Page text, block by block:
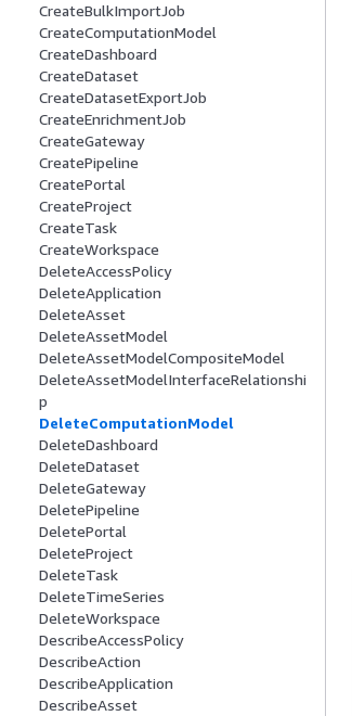
CreateBulkImportJob
CreateComputationModel
CreateDashboard
CreateDataset
CreateDatasetExportJob
CreateEnrichmentJob
CreateGateway
CreatePipeline
CreatePortal
CreateProject
CreateTask
CreateWorkspace
DeleteAccessPolicy
DeleteApplication
DeleteAsset
DeleteAssetModel
DeleteAssetModelCompositeModel
DeleteAssetModelInterfaceRelationshi
p
DeleteComputationModel
DeleteDashboard
DeleteDataset
DeleteGateway
DeletePipeline
DeletePortal
DeleteProject
DeleteTask
DeleteTimeSeries
DeleteWorkspace
DescribeAccessPolicy
DescribeAction
DescribeApplication
DescribeAsset